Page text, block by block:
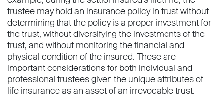
trustee may hold an insurance policy in trust without
determining that the policy is a proper investment for
the trust, without diversifying the investments of the
trust, and without monitoring the financial and
physical condition of the insured. These are
important considerations for both individual and
professional trustees given the unique attributes of
life insurance as an asset of an irrevocable trust.